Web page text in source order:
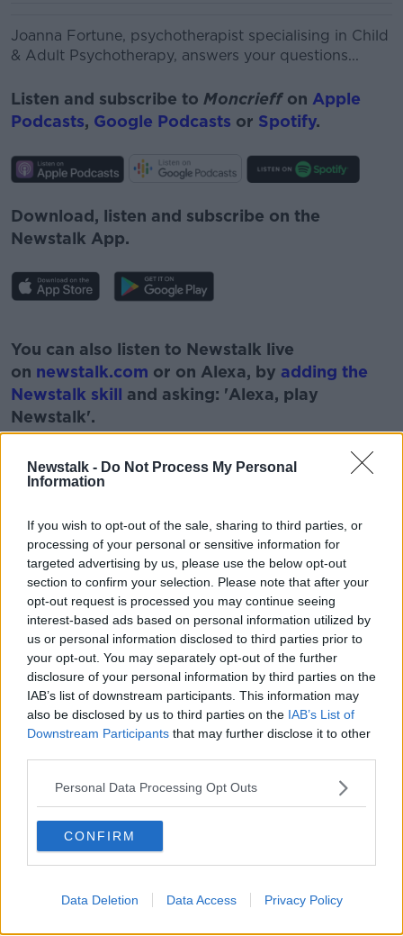
Newstalk - Do Not Process My Personal
Information
If you wish to opt-out of the sale, sharing to third parties, or
processing of your personal or sensitive information for
targeted advertising by us, please use the below opt-out
section to confirm your selection. Please note that after your
opt-out request is processed you may continue seeing
interest-based ads based on personal information utilized by
us or personal information disclosed to third parties prior to
your opt-out. You may separately opt-out of the further
disclosure of your personal information by third parties on the
IAB’s list of downstream participants. This information may
also be disclosed by us to third parties on the IAB’s List of
Downstream Participants that may further disclose it to other
Personal Data Processing Opt Outs
CONFIRM
Data Deletion Data Access Privacy Policy
Joanna Fortune, psychotherapist specialising in Child
& Adult Psychotherapy, answers your questions...
Listen and subscribe to Moncrieffon Apple
Podcasts, Google Podcasts or Spotify.
Download, listen and subscribe on the
Newstalk App.
Learn more
You can also listen to Newstalk live
on newstalk.com or on Alexa, by adding the
Newstalk skill and asking: 'Alexa, play
Newstalk'.
READ MORE ABOUT
BABIES FAMILY
Related Episodes
How to stay interested in cooking
dinner
ALIVE AND KICKING WITH CLARE MCKENNA
Alive and Kicking Full Episode
9/8/26
ALIVE AND KICKING WITH CLARE MCKENNA
00:44:19
What’s the latest in health and